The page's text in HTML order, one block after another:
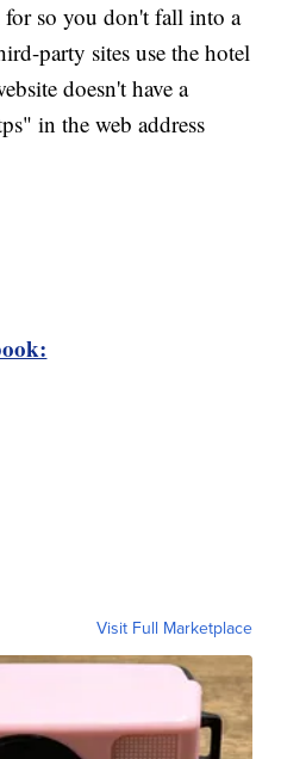
so you don't fall into a
party sites use the hotel
doesn't have a
in the web address
Visit Full Marketplace